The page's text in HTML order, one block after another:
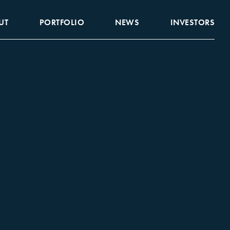
PORTFOLIO NEWS INVESTORS